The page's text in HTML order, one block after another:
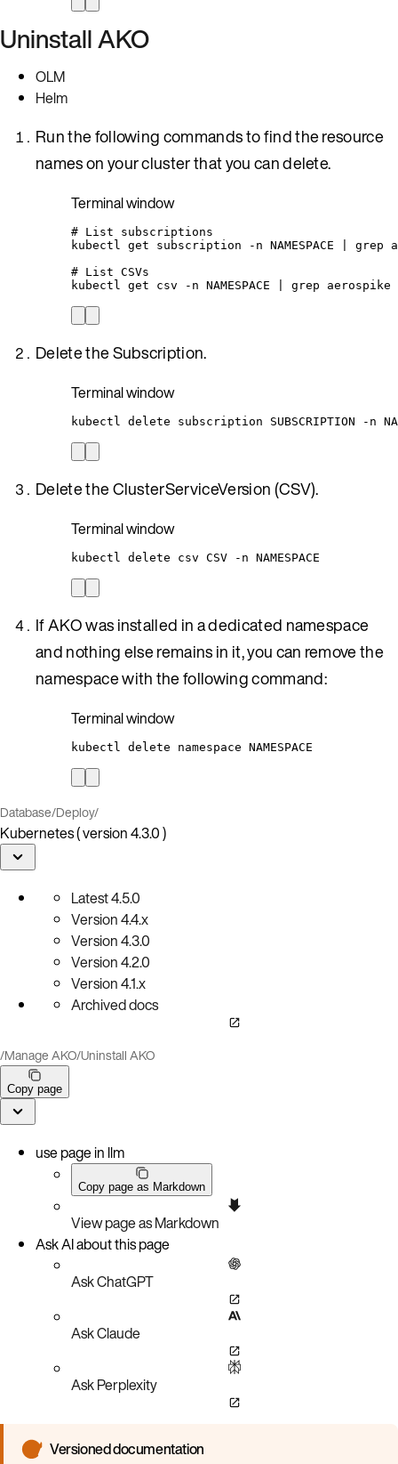
Uninstall AKO
OLM
Helm
Run the following commands to find the resource
names on your cluster that you can delete.
Terminal window
# List subscriptions
kubectl
get subscription -n NAMESPACE grep
# List CSVs
kubectl
get csv -n NAMESPACE grep aerospike
Delete the Subscription.
Terminal window
kubectl delete subscription SUBSCRIPTION -n
Delete the ClusterServiceVersion (CSV).
Terminal window
kubectl delete csv CSV -n NAMESPACE
If AKO was installed in a dedicated namespace
and nothing else remains in it, you can remove the
namespace with the following command:
Terminal window
kubectl delete namespace NAMESPACE
Database/Deploy/
Kubernetes ( version 4.3.0 )
Latest4.5.0
Version4.4.x
Version4.3.0
Version4.2.0
Version4.1.x
Archived docs
/Manage AKO/Uninstall AKO
Copy page
use page in llm
Copy page as Markdown
View page as Markdown
Ask AI about this page
Ask ChatGPT
Ask Claude
Ask Perplexity
Versioned documentation